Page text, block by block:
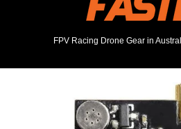
FPV Racing Drone Gear in